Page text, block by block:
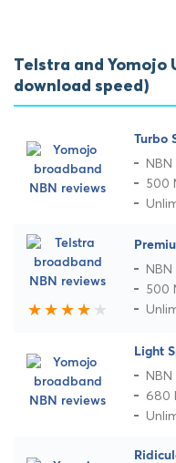
Telstra and Yomojo
download speed)
Turbo
500
500
Light
680